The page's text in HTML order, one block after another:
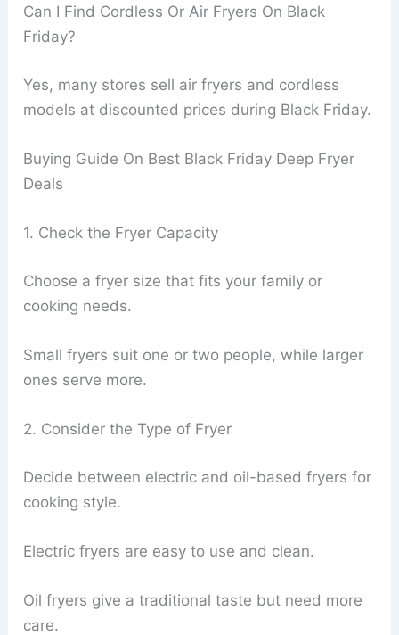
Can I Find Cordless Or Air Fryers On Black
Friday?
Yes, many stores sell air fryers and cordless
models at discounted prices during Black Friday.
Buying Guide On Best Black Friday Deep Fryer
Deals
1. Check the Fryer Capacity
Choose a fryer size that fits your family or
cooking needs.
Small fryers suit one or two people, while larger
ones serve more.
2. Consider the Type of Fryer
Decide between electric and oil-based fryers for
cooking style.
Electric fryers are easy to use and clean.
Oil fryers give a traditional taste but need more
care.